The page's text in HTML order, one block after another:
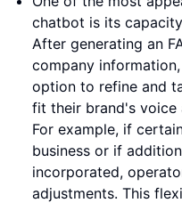
chatbot is its
After generating an
company
option to refine and
fit their brand's voice
For example, if
business or if
incorporated,
adjustments. This